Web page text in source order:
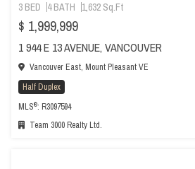
3 BED 4 BATH 1,632 Sq.Ft
$ 1,999,999
1 944 E 13 AVENUE, VANCOUVER
Vancouver East, Mount Pleasant VE
Half Duplex
MLS®: R3097594
Team 3000 Realty Ltd.